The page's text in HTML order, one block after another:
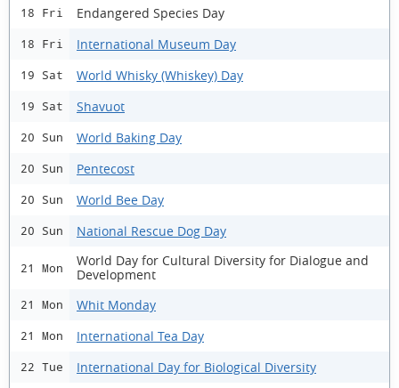
18 Fri Endangered Species Day
18 Fri International Museum Day
19 Sat World Whisky (Whiskey) Day
19 Sat Shavuot
20 Sun World Baking Day
20 Sun Pentecost
20 Sun World Bee Day
20 Sun National Rescue Dog Day
21 Mon
World Day for Cultural Diversity for Dialogue and
Development
21 Mon Whit Monday
21 Mon International Tea Day
22 Tue International Day for Biological Diversity